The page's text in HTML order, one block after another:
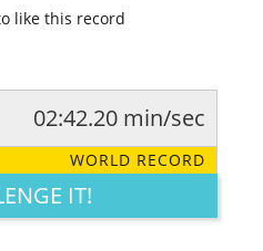
like this record
CUTE CREATIVE
02:42.20 min/sec
WORLD RECORD
IT!